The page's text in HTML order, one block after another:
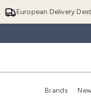
European Delivery
Brands